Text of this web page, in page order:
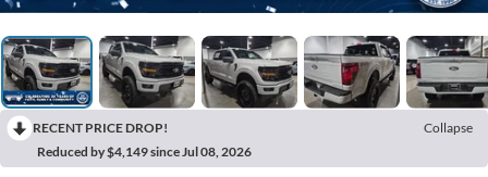
RECENT PRICE DROP!
Collapse
Reduced by $4,149 since Jul 08, 2026